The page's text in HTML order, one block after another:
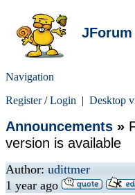
Navigation
Register/Login | Desktop
Announcements »
version is available
Author: udittmer
1 year ago